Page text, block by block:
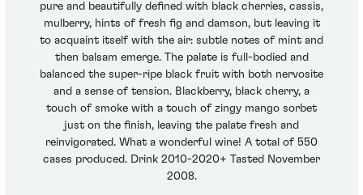
pure and beautifully defined with black cherries, cassis,
mulberry, hints of fresh fig and damson, but leaving it
to acquaint itself with the air: subtle notes of mint and
then balsam emerge. The palate is full-bodied and
balanced the super-ripe black fruit with both nervosite
and a sense of tension. Blackberry, black cherry, a
touch of smoke with a touch of zingy mango sorbet
just on the finish, leaving the palate fresh and
reinvigorated. What a wonderful wine! A total of 550
cases produced. Drink 2010-2020+ Tasted November
2008.